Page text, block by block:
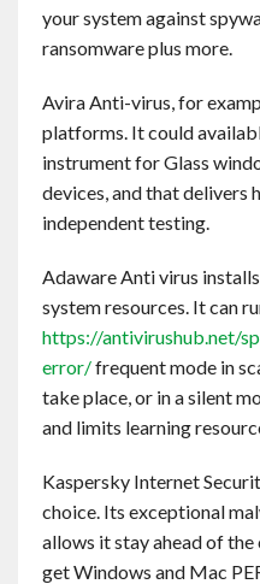
your system against
ransomware plus more.
Avira Anti-virus, for
platforms. It could
instrument for Glass
devices, and that delivers
independent testing.
Adaware Anti virus
system resources. It can
https://antivirushub.net/
error/frequent mode in
take place, or in a silent
and limits learning
Kaspersky Internet
choice. Its exceptional
allows it stay ahead of the
get Windows and Mac